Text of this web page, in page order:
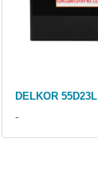
DELKOR 55D23L
-